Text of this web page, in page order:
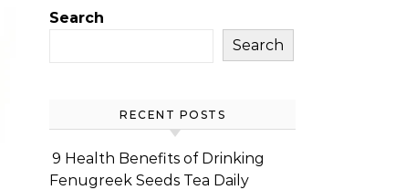
Search
Search
RECENT POSTS
9 Health Benefits of Drinking
Fenugreek Seeds Tea Daily